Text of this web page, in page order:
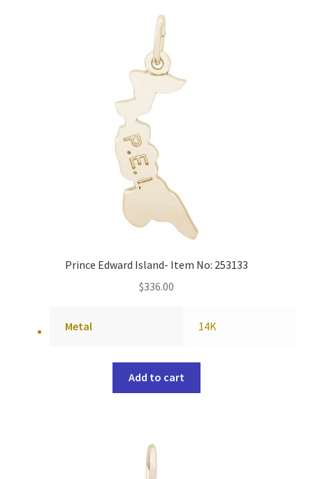
Prince Edward Island- Item No: 253133
$336.00
Metal 14K
Add to cart